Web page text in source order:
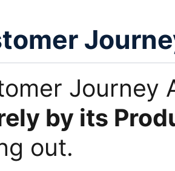
Journey
by its
out.